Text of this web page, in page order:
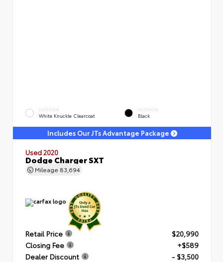
EXTERIOR
White Knuckle Clearcoat
INTERIOR
Black
Includes Our JTs Advantage Package
Used 2020
Dodge Charger SXT
Mileage 83,694
Retail Price
$20,990
Closing Fee
+$589
Dealer Discount
- $3,500